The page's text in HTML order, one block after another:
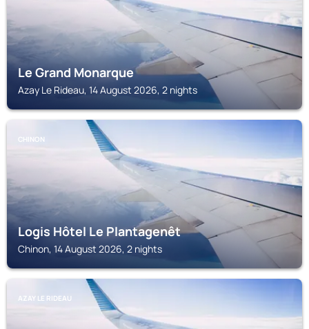
Le Grand Monarque
Azay Le Rideau, 14 August 2026, 2 nights
CHINON
Logis Hôtel Le Plantagenêt
Chinon, 14 August 2026, 2 nights
AZAY LE RIDEAU